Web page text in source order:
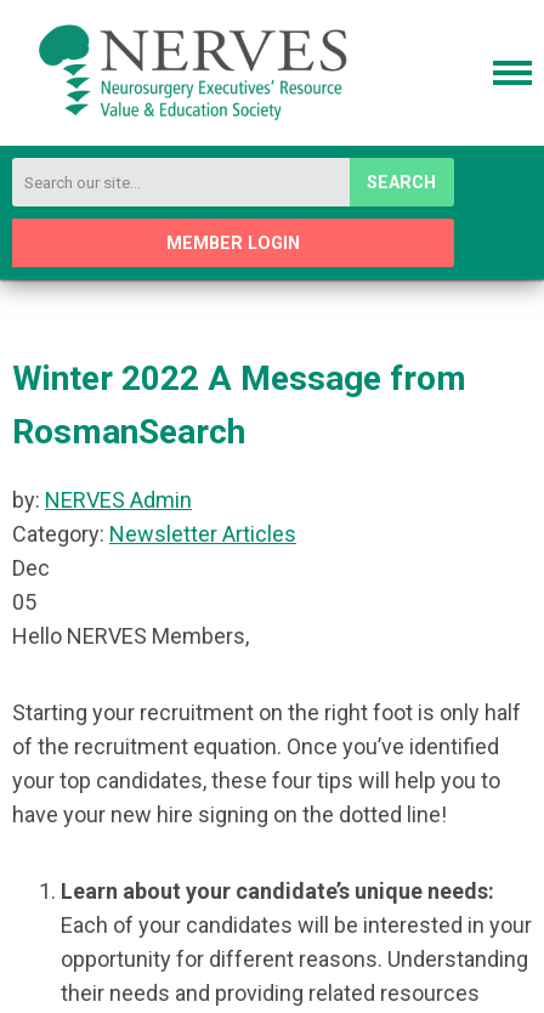
SEARCH
MEMBER LOGIN
Winter 2022 A Message from
RosmanSearch
by: NERVES Admin
Category: Newsletter Articles
Dec
05
Hello NERVES Members,
Starting your recruitment on the right foot is only half
of the recruitment equation. Once you’ve identified
your top candidates, these four tips will help you to
have your new hire signing on the dotted line!
Learn about your candidate’s unique needs:
Each of your candidates will be interested in your
opportunity for different reasons. Understanding
their needs and providing related resources